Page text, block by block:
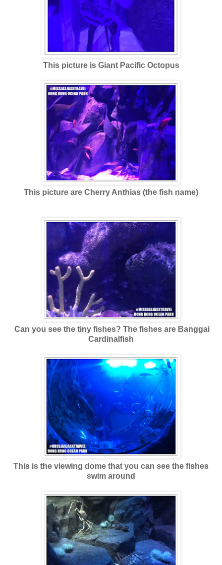
This picture is Giant Pacific Octopus
This picture are Cherry Anthias (the fish name)
Can you see the tiny fishes? The fishes are Banggai
Cardinalfish
This is the viewing dome that you can see the fishes
swim around